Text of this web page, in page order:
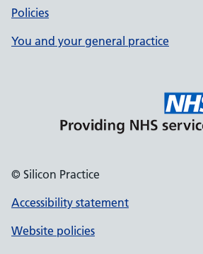
Policies
You and your general practice
© Silicon Practice
Accessibility statement
Website policies